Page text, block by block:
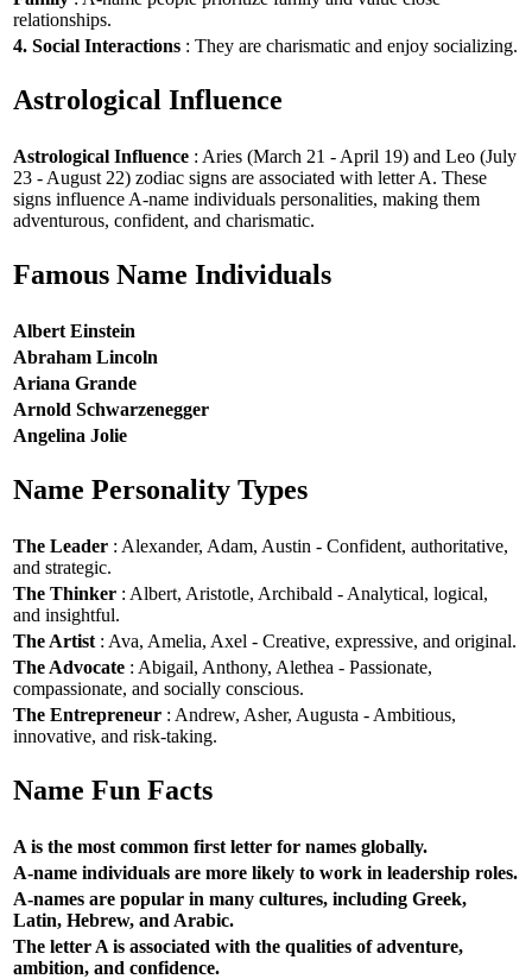
relationships.
4. Social Interactions : They are charismatic and enjoy socializing.
Astrological Influence
Astrological Influence : Aries (March 21 - April 19) and Leo (July
23 - August 22) zodiac signs are associated with letter A. These
signs influence A-name individuals personalities, making them
adventurous, confident, and charismatic.
Famous Name Individuals
Albert Einstein
Abraham Lincoln
Ariana Grande
Arnold Schwarzenegger
Angelina Jolie
Name Personality Types
The Leader : Alexander, Adam, Austin - Confident, authoritative,
and strategic.
The Thinker : Albert, Aristotle, Archibald - Analytical, logical,
and insightful.
The Artist : Ava, Amelia, Axel - Creative, expressive, and original.
The Advocate : Abigail, Anthony, Alethea - Passionate,
compassionate, and socially conscious.
The Entrepreneur : Andrew, Asher, Augusta - Ambitious,
innovative, and risk-taking.
Name Fun Facts
A is the most common first letter for names globally.
A-name individuals are more likely to work in leadership roles.
A-names are popular in many cultures, including Greek,
Latin, Hebrew, and Arabic.
The letter A is associated with the qualities of adventure,
ambition, and confidence.